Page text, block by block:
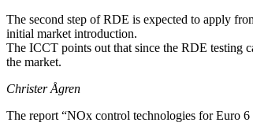
The second step of RDE is expected to apply
initial market introduction.
The ICCT points out that since the RDE testing
the market.
Christer Ågren
The report “NOx control technologies for Euro 6